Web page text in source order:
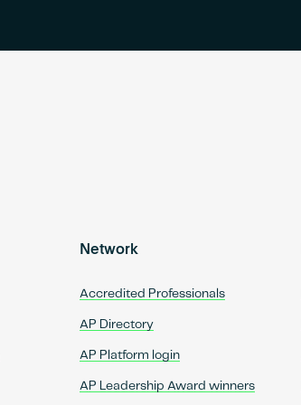
Network
Accredited Professionals
AP Directory
AP Platform login
AP Leadership Award winners